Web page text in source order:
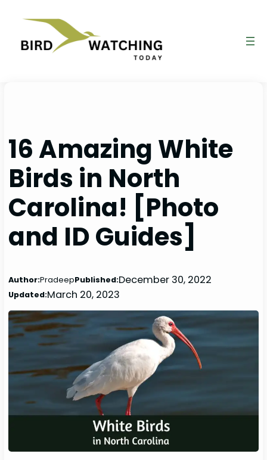
16 Amazing White
Birds in North
Carolina! [Photo
and ID Guides]
Author:PradeepPublished:December 30, 2022
Updated:March 20, 2023